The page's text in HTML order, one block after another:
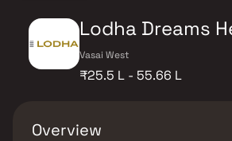
Lodha Dreams
Vasai West
₹25.5 L - 55.66 L
Overview